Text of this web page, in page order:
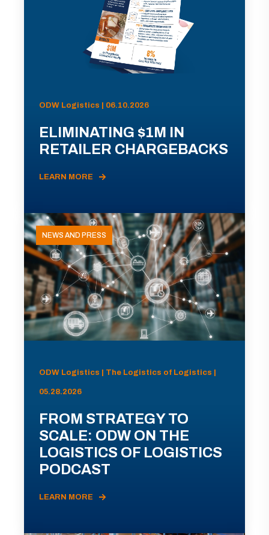
ODW Logistics | 06.10.2026
ELIMINATING $1M IN
RETAILER CHARGEBACKS
LEARN MORE
NEWS AND PRESS
ODW Logistics | The Logistics of Logistics |
05.28.2026
FROM STRATEGY TO
SCALE: ODW ON THE
LOGISTICS OF LOGISTICS
PODCAST
LEARN MORE